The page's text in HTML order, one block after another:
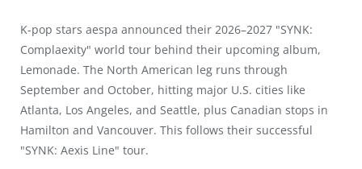
K-pop stars aespa announced their 2026–2027 "SYNK:
Complaexity" world tour behind their upcoming album,
Lemonade. The North American leg runs through
September and October, hitting major U.S. cities like
Atlanta, Los Angeles, and Seattle, plus Canadian stops in
Hamilton and Vancouver. This follows their successful
"SYNK: Aexis Line" tour.